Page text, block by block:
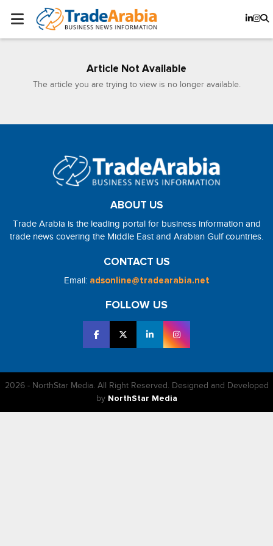
Article Not Available
The article you are trying to view is no longer available.
ABOUT US
Trade Arabia is the leading portal for business information and
trade news covering the Middle East and Arabian Gulf countries.
CONTACT US
Email: adsonline@tradearabia.net
FOLLOW US
2026 - NorthStar Media. All Right Reserved. Designed and Developed
by NorthStar Media